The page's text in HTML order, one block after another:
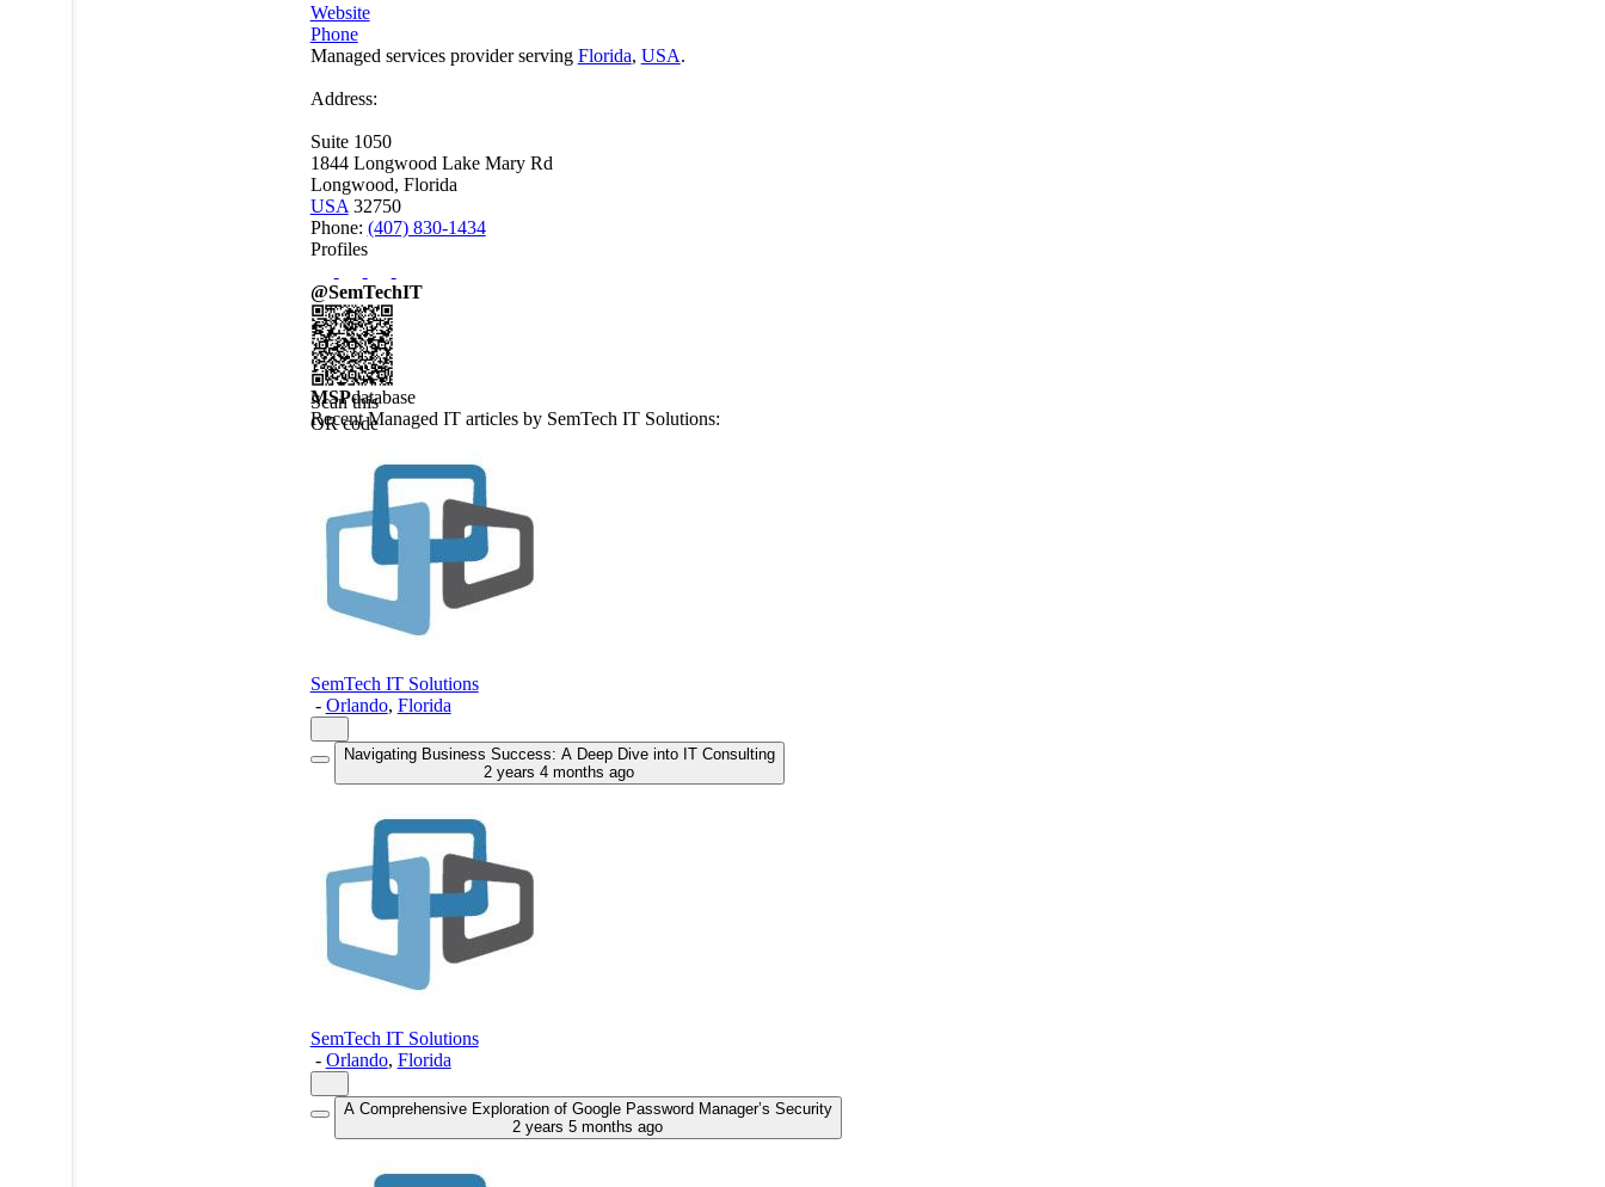
Website
Phone
Managed services provider serving Florida, USA.
Address:
Suite 1050
1844 Longwood Lake Mary Rd
Longwood, Florida
USA 32750
Phone: (407) 830-1434
Profiles
@SemTechIT
Scan this
QR code
MSPdatabase
profile on
a mobile
MSPdatabase
Recent Managed IT articles by SemTech IT Solutions:
SemTech IT Solutions
- Orlando, Florida
Navigating Business Success: A Deep Dive into IT Consulting
2 years 4 months ago
SemTech IT Solutions
- Orlando, Florida
A Comprehensive Exploration of Google Password Manager’s Security
2 years 5 months ago